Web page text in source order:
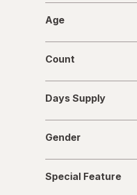
Age
Count
Supply
Days Supply
Gender
Feature
Special Feature